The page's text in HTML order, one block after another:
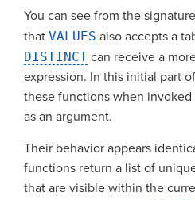
You can see from the
that VALUES also accepts a
DISTINCT can receive a
expression. In this initial part
these functions when
as an argument.
Their behavior appears
functions return a list of
that are visible within the